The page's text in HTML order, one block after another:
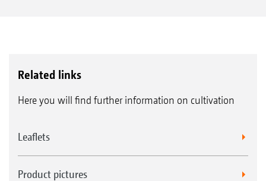
Related links
Here you will find further information on cultivation
Leaflets
Product pictures